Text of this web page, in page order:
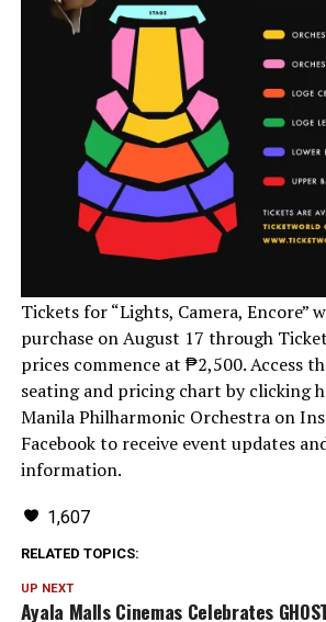
Tickets for “Lights, Camera, Encore”
purchase on August 17 through
prices commence at ₱2,500. Access
seating and pricing chart by clicking
Manila Philharmonic Orchestra on
Facebook to receive event updates
information.
1,607
RELATED TOPICS:
UP NEXT
Ayala Malls Cinemas Celebrates